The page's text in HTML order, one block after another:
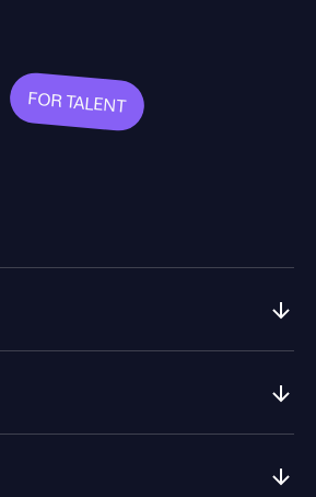
FOR TALENT